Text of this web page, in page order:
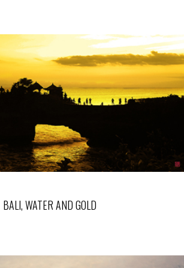
BALI, WATER AND GOLD